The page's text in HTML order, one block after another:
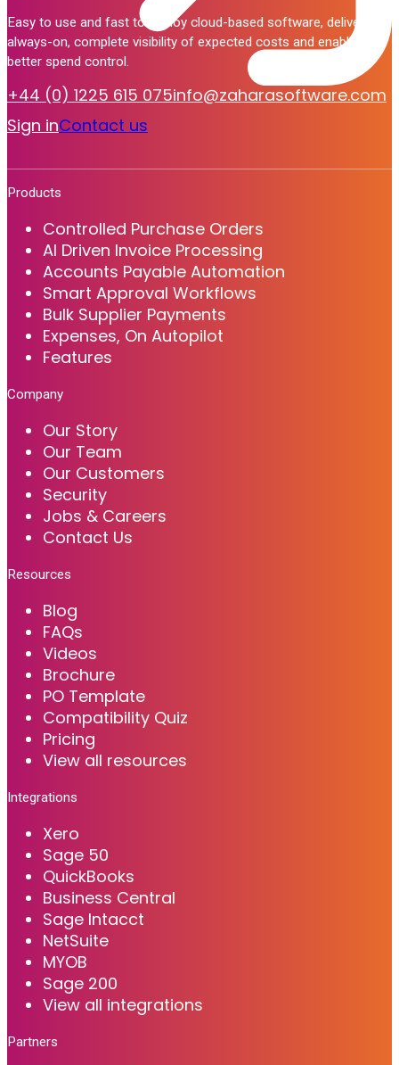
Sign inContact us
Easy to use and fast to deploy cloud-based software, delivering
always-on, complete visibility of expected costs and enabling
better spend control.
+44 (0) 1225 615 075info@zaharasoftware.com
Products
Controlled Purchase Orders
AI Driven Invoice Processing
Accounts Payable Automation
Smart Approval Workflows
Bulk Supplier Payments
Expenses, On Autopilot
Features
Company
Our Story
Our Team
Our Customers
Security
Jobs & Careers
Contact Us
Resources
Blog
FAQs
Videos
Brochure
PO Template
Compatibility Quiz
Pricing
View all resources
Integrations
Xero
Sage 50
QuickBooks
Business Central
Sage Intacct
NetSuite
MYOB
Sage 200
View all integrations
Partners